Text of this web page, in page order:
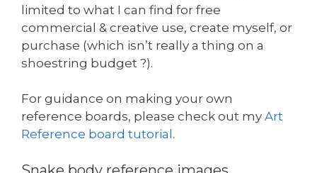
limited to what I can find for free
commercial & creative use, create myself, or
purchase (which isn’t really a thing on a
shoestring budget ?).
For guidance on making your own
reference boards, please check out my Art
Reference board tutorial .